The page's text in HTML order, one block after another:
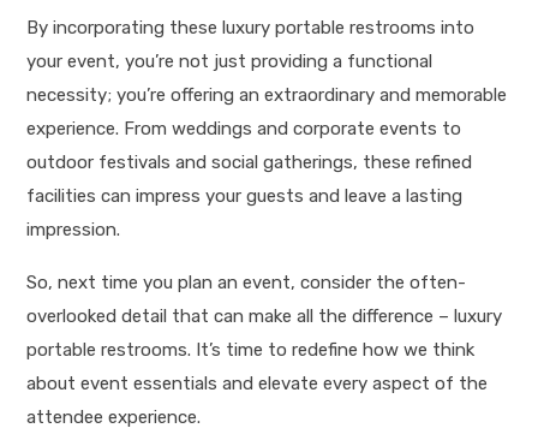
By incorporating these luxury portable restrooms into
your event, you’re not just providing a functional
necessity; you’re offering an extraordinary and memorable
experience. From weddings and corporate events to
outdoor festivals and social gatherings, these refined
facilities can impress your guests and leave a lasting
impression.
So, next time you plan an event, consider the often-
overlooked detail that can make all the difference – luxury
portable restrooms. It’s time to redefine how we think
about event essentials and elevate every aspect of the
attendee experience.